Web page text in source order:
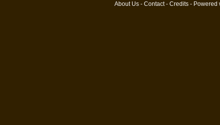
About Us - Contact- Credits - Powered